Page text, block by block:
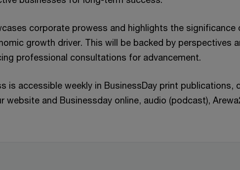
corporate prowess and highlights the significance
growth driver. This will be backed by perspectives
professional consultations for advancement.
is accessible weekly in BusinessDay print publications,
website and Businessday online, audio (podcast),